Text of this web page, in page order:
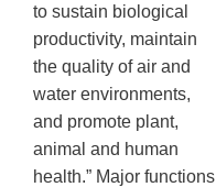
to sustain biological
productivity, maintain
the quality of air and
water environments,
and promote plant,
animal and human
health.” Major functions